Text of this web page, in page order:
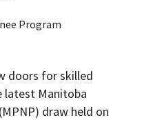
Program
doors for skilled
latest Manitoba
draw held on